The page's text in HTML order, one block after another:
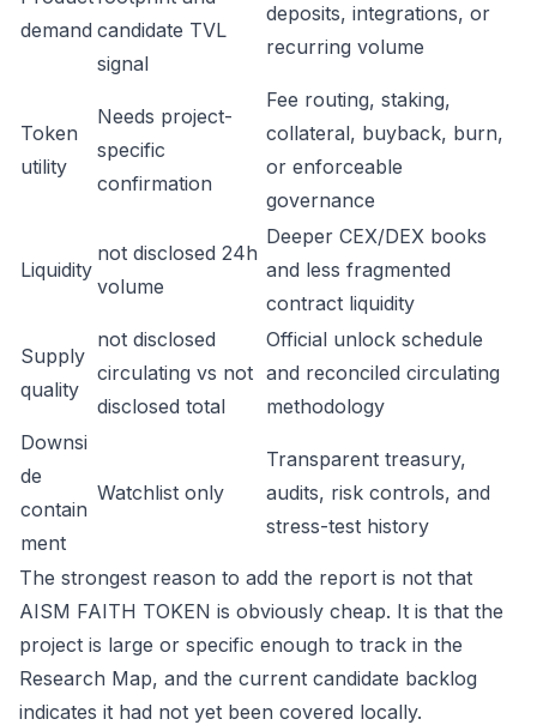
demand candidate TVL
signal
deposits, integrations, or
recurring volume
Token
utility
Needs project-
specific
confirmation
Fee routing, staking,
collateral, buyback, burn,
or enforceable
governance
Liquidity
not disclosed 24h
volume
Deeper CEX/DEX books
and less fragmented
contract liquidity
Supply
quality
not disclosed
circulating vs not
disclosed total
Official unlock schedule
and reconciled circulating
methodology
Downsi
de
contain
ment
Watchlist only
Transparent treasury,
audits, risk controls, and
stress-test history
The strongest reason to add the report is not that
AISM FAITH TOKEN is obviously cheap. It is that the
project is large or specific enough to track in the
Research Map, and the current candidate backlog
indicates it had not yet been covered locally.